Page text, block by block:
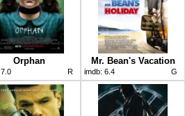
Orphan
7.0 R
Mr. Bean's Vacation
imdb: 6.4 G